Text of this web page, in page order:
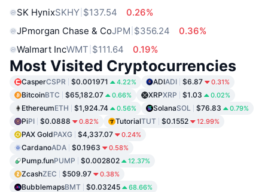
SK HynixSKHY $137.54
0.26%
JPmorgan Chase & CoJPM $356.24
0.36%
Walmart IncWMT $111.64 0.19%
Most Visited Cryptocurrencies
CasperCSPR $0.001971 4.22% ADIADI $6.87 0.31%
BitcoinBTC $65,182.07 0.66% XRPXRP $1.03 0.02%
EthereumETH $1,924.74 0.56% SolanaSOL $76.83 0.79%
PiPI $0.0888 0.82% TutorialTUT $0.1552 12.99%
PAX GoldPAXG $4,337.07 0.24%
CardanoADA $0.1963 0.58%
Pump.funPUMP $0.002802 12.37%
ZcashZEC $509.97 0.38%
BubblemapsBMT $0.03245 68.66%